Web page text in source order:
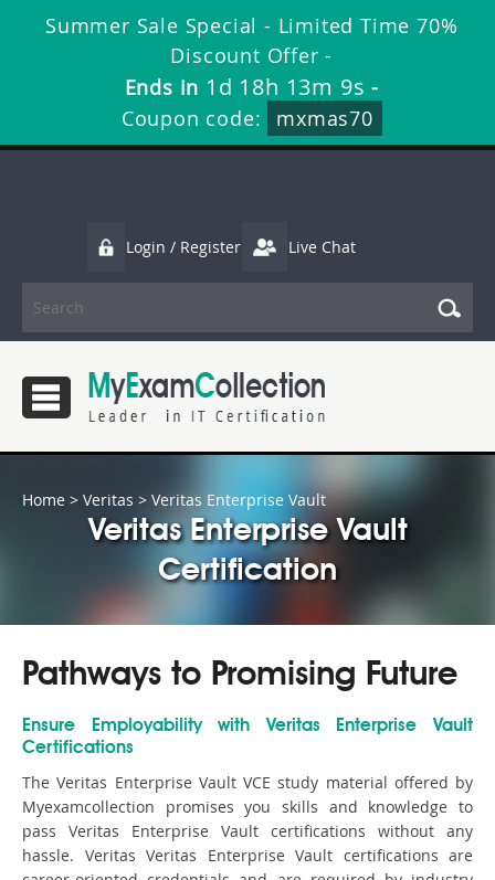
Summer Sale Special - Limited Time 70%
Discount Offer -
Ends in 1d 18h 13m 8s -
Coupon code:
mxmas70
Login / Register Live Chat
Home > Veritas > Veritas Enterprise Vault
Veritas Enterprise Vault
Certification
Pathways to Promising Future
Ensure Employability with Veritas Enterprise Vault
Certifications
The Veritas Enterprise Vault VCE study material offered by
Myexamcollection promises you skills and knowledge to
pass Veritas Enterprise Vault certifications without any
hassle. Veritas Veritas Enterprise Vault certifications are